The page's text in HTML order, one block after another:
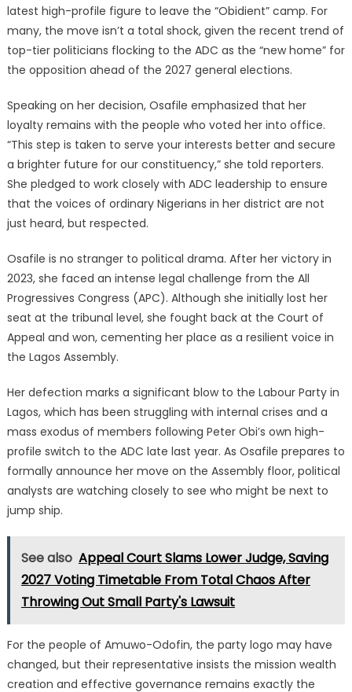
latest high-profile figure to leave the “Obidient” camp. For
many, the move isn’t a total shock, given the recent trend of
top-tier politicians flocking to the ADC as the “new home” for
the opposition ahead of the 2027 general elections.
Speaking on her decision, Osafile emphasized that her
loyalty remains with the people who voted her into office.
“This step is taken to serve your interests better and secure
a brighter future for our constituency,” she told reporters.
She pledged to work closely with ADC leadership to ensure
that the voices of ordinary Nigerians in her district are not
just heard, but respected.
Osafile is no stranger to political drama. After her victory in
2023, she faced an intense legal challenge from the All
Progressives Congress (APC). Although she initially lost her
seat at the tribunal level, she fought back at the Court of
Appeal and won, cementing her place as a resilient voice in
the Lagos Assembly.
Her defection marks a significant blow to the Labour Party in
Lagos, which has been struggling with internal crises and a
mass exodus of members following Peter Obi’s own high-
profile switch to the ADC late last year. As Osafile prepares to
formally announce her move on the Assembly floor, political
analysts are watching closely to see who might be next to
jump ship.
See also Appeal Court Slams Lower Judge, Saving
2027 Voting Timetable From Total Chaos After
Throwing Out Small Party's Lawsuit
For the people of Amuwo-Odofin, the party logo may have
changed, but their representative insists the mission wealth
creation and effective governance remains exactly the